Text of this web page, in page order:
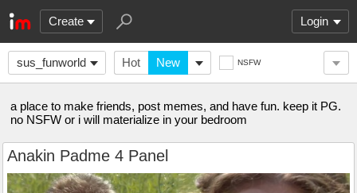
Create Login
sus_funworld Hot New NSFW
a place to make friends, post memes, and have fun. keep it PG.
no NSFW or i will materialize in your bedroom
Anakin Padme 4 Panel